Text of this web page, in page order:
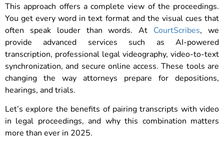
This approach offers a complete view of the proceedings.
You get every word in text format and the visual cues that
often speak louder than words. At CourtScribes, we
provide advanced services such as AI-powered
transcription, professional legal videography, video-to-text
synchronization, and secure online access. These tools are
changing the way attorneys prepare for depositions,
hearings, and trials.
Let’s explore the benefits of pairing transcripts with video
in legal proceedings, and why this combination matters
more than ever in 2025.